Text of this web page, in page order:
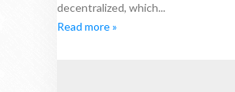
decentralized, which...
Read more »